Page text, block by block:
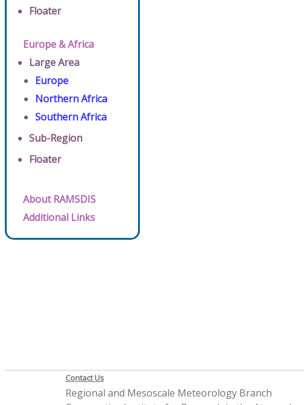
Floater
Europe & Africa
Large Area
Europe
Northern Africa
Southern Africa
Sub-Region
Floater
About RAMSDIS
Additional Links
Contact Us
Regional and Mesoscale Meteorology Branch